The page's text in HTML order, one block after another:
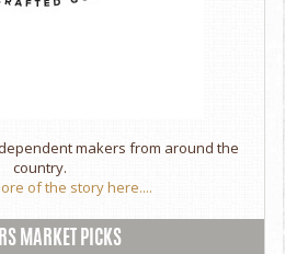
makers from around the
country.
of the story here....
MARKET PICKS